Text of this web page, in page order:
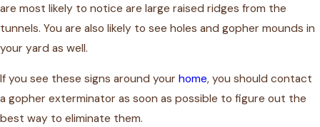
are most likely to notice are large raised ridges from the
tunnels. You are also likely to see holes and gopher mounds in
your yard as well.
If you see these signs around your home, you should contact
a gopher exterminator as soon as possible to figure out the
best way to eliminate them.